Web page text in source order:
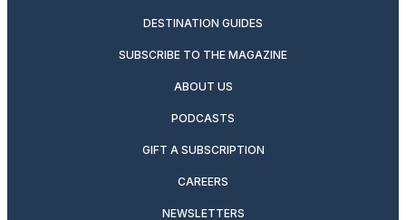
DESTINATION GUIDES
SUBSCRIBE TO THE MAGAZINE
ABOUT US
PODCASTS
GIFT A SUBSCRIPTION
CAREERS
NEWSLETTERS